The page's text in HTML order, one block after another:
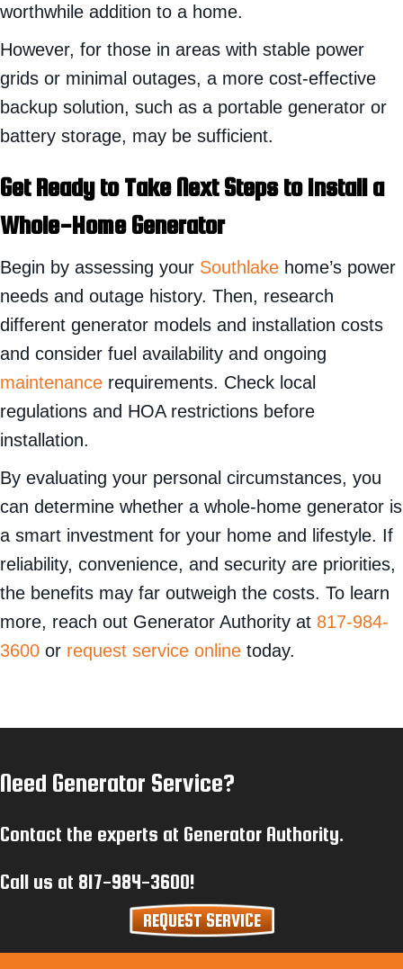
worthwhile addition to a home.
However, for those in areas with stable power
grids or minimal outages, a more cost-effective
backup solution, such as a portable generator or
battery storage, may be sufficient.
Get Ready to Take Next Steps to Install a
Whole-Home Generator
Begin by assessing your Southlake home’s power
needs and outage history. Then, research
different generator models and installation costs
and consider fuel availability and ongoing
maintenance requirements. Check local
regulations and HOA restrictions before
installation.
By evaluating your personal circumstances, you
can determine whether a whole-home generator is
a smart investment for your home and lifestyle. If
reliability, convenience, and security are priorities,
the benefits may far outweigh the costs. To learn
more, reach out Generator Authority at 817-984-
3600 or request service online today.
Need Generator Service?
Contact the experts at Generator Authority.
Call us at 817-984-3600!
REQUEST SERVICE